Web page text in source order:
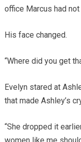
office Marcus had
His face changed.
“Where did you get
Evelyn stared at
that made Ashley’s
“She dropped it